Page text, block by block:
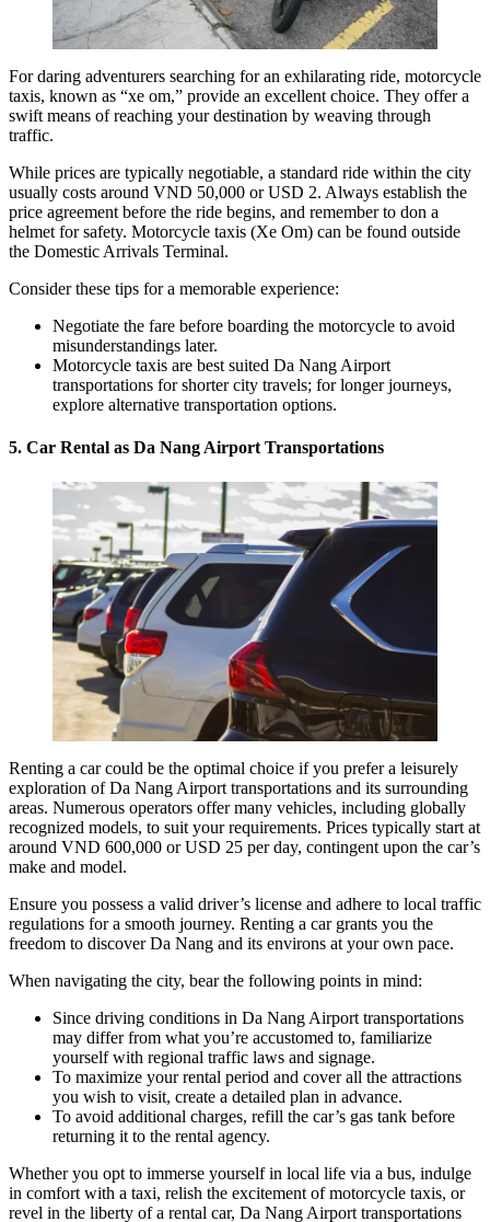
For daring adventurers searching for an exhilarating ride, motorcycle
taxis, known as “xe om,” provide an excellent choice. They offer a
swift means of reaching your destination by weaving through
traffic.
While prices are typically negotiable, a standard ride within the city
usually costs around VND 50,000 or USD 2. Always establish the
price agreement before the ride begins, and remember to don a
helmet for safety. Motorcycle taxis (Xe Om) can be found outside
the Domestic Arrivals Terminal.
Consider these tips for a memorable experience:
Negotiate the fare before boarding the motorcycle to avoid
misunderstandings later.
Motorcycle taxis are best suited Da Nang Airport
transportations for shorter city travels; for longer journeys,
explore alternative transportation options.
5. Car Rental as Da Nang Airport Transportations
Renting a car could be the optimal choice if you prefer a leisurely
exploration ofDa Nang Airport transportations and its surrounding
areas. Numerous operators offer many vehicles, including globally
recognized models, to suit your requirements. Prices typically start at
around VND 600,000 or USD 25 per day, contingent upon the car’s
make and model.
Ensure you possess a valid driver’s license and adhere to local traffic
regulations for a smooth journey. Renting a car grants you the
freedom to discover Da Nang and its environs at your own pace.
When navigating the city, bear the following points in mind:
Since driving conditions in Da Nang Airport transportations
may differ from what you’re accustomed to, familiarize
yourself with regional traffic laws and signage.
To maximize your rental period and cover all the attractions
you wish to visit, create a detailed plan in advance.
To avoid additional charges, refill the car’s gas tank before
returning it to the rental agency.
Whether you opt to immerse yourself in local life via a bus, indulge
in comfort with a taxi, relish the excitement of motorcycle taxis, or
revel in the liberty of a rental car, Da Nang Airport transportations